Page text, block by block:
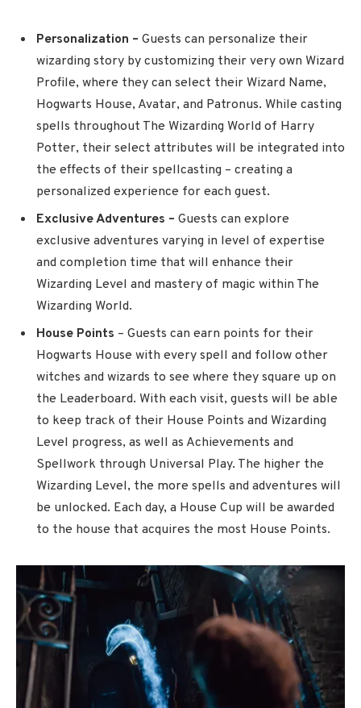
Personalization – Guests can personalize their
wizarding story by customizing their very own Wizard
Profile, where they can select their Wizard Name,
Hogwarts House, Avatar, and Patronus. While casting
spells throughout The Wizarding World of Harry
Potter, their select attributes will be integrated into
the effects of their spellcasting – creating a
personalized experience for each guest.
Exclusive Adventures – Guests can explore
exclusive adventures varying in level of expertise
and completion time that will enhance their
Wizarding Level and mastery of magic within The
Wizarding World.
House Points – Guests can earn points for their
Hogwarts House with every spell and follow other
witches and wizards to see where they square up on
the Leaderboard. With each visit, guests will be able
to keep track of their House Points and Wizarding
Level progress, as well as Achievements and
Spellwork through Universal Play. The higher the
Wizarding Level, the more spells and adventures will
be unlocked. Each day, a House Cup will be awarded
to the house that acquires the most House Points.